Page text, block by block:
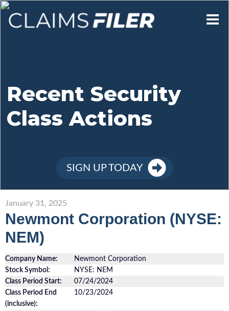
Contact Us
Sign Up
Recent Security
Class Actions
SIGN UP TODAY
January 31, 2025
Newmont Corporation (NYSE:
NEM)
Company Name:
Newmont Corporation
Stock Symbol:
NYSE: NEM
Class Period Start:
07/24/2024
Class Period End
(inclusive):
10/23/2024